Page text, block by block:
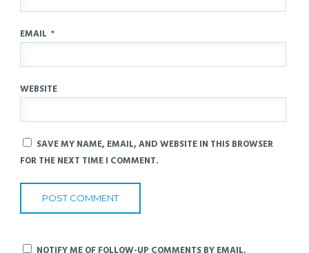
EMAIL *
WEBSITE
SAVE MY NAME, EMAIL, AND WEBSITE IN THIS BROWSER
FOR THE NEXT TIME I COMMENT.